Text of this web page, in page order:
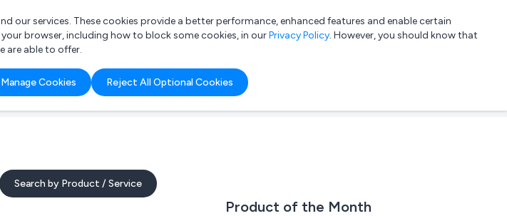
List your company Login
our services. These cookies provide a better performance, enhanced features and enable certain
browser, including how to block some cookies, in ourPrivacy Policy. However, you should know that
are able to offer.
Manage Cookies Reject All Optional Cookies
Search by Product / Service
Product of the Month